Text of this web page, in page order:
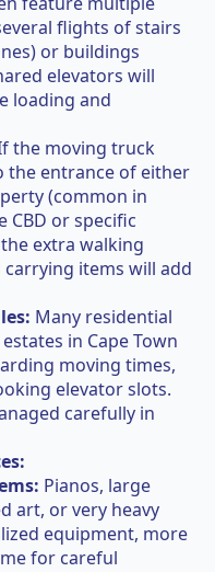
flights of stairs
or buildings
elevators will
loading and
the moving truck
the entrance of either
(common in
CBD or specific
extra walking
items will add
Many residential
in Cape Town
moving times,
elevator slots.
carefully in
Pianos, large
art, or very heavy
equipment, more
for careful